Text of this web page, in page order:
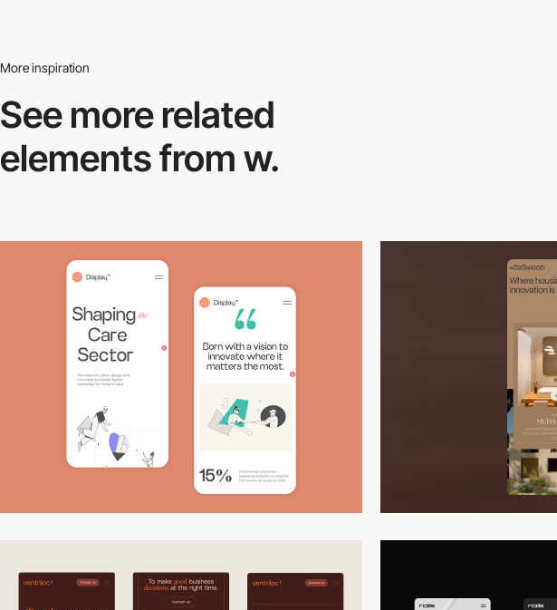
More inspiration
See more related
elements from w.